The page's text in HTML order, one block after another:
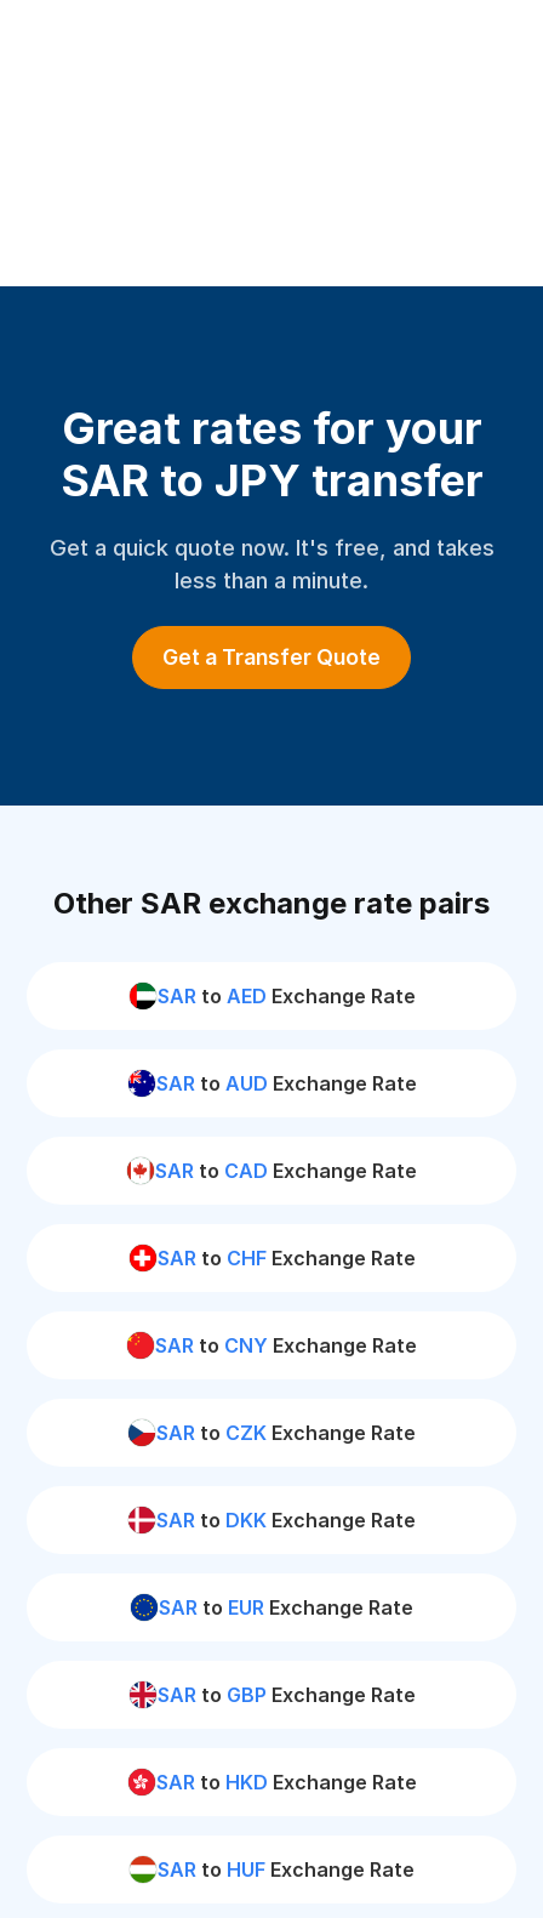
Great rates for your
SAR to JPY transfer
Get a quick quote now. It's free, and takes
less than a minute.
Get a Transfer Quote
Other SAR exchange rate pairs
SARto AED Exchange Rate
SARto AUD Exchange Rate
SAR to CAD Exchange Rate
SARto CHFExchange Rate
SAR to CNY Exchange Rate
SAR to CZK Exchange Rate
SAR to DKK Exchange Rate
SAR to EUR Exchange Rate
SARto GBP Exchange Rate
SARto HKD Exchange Rate
SAR to HUF Exchange Rate